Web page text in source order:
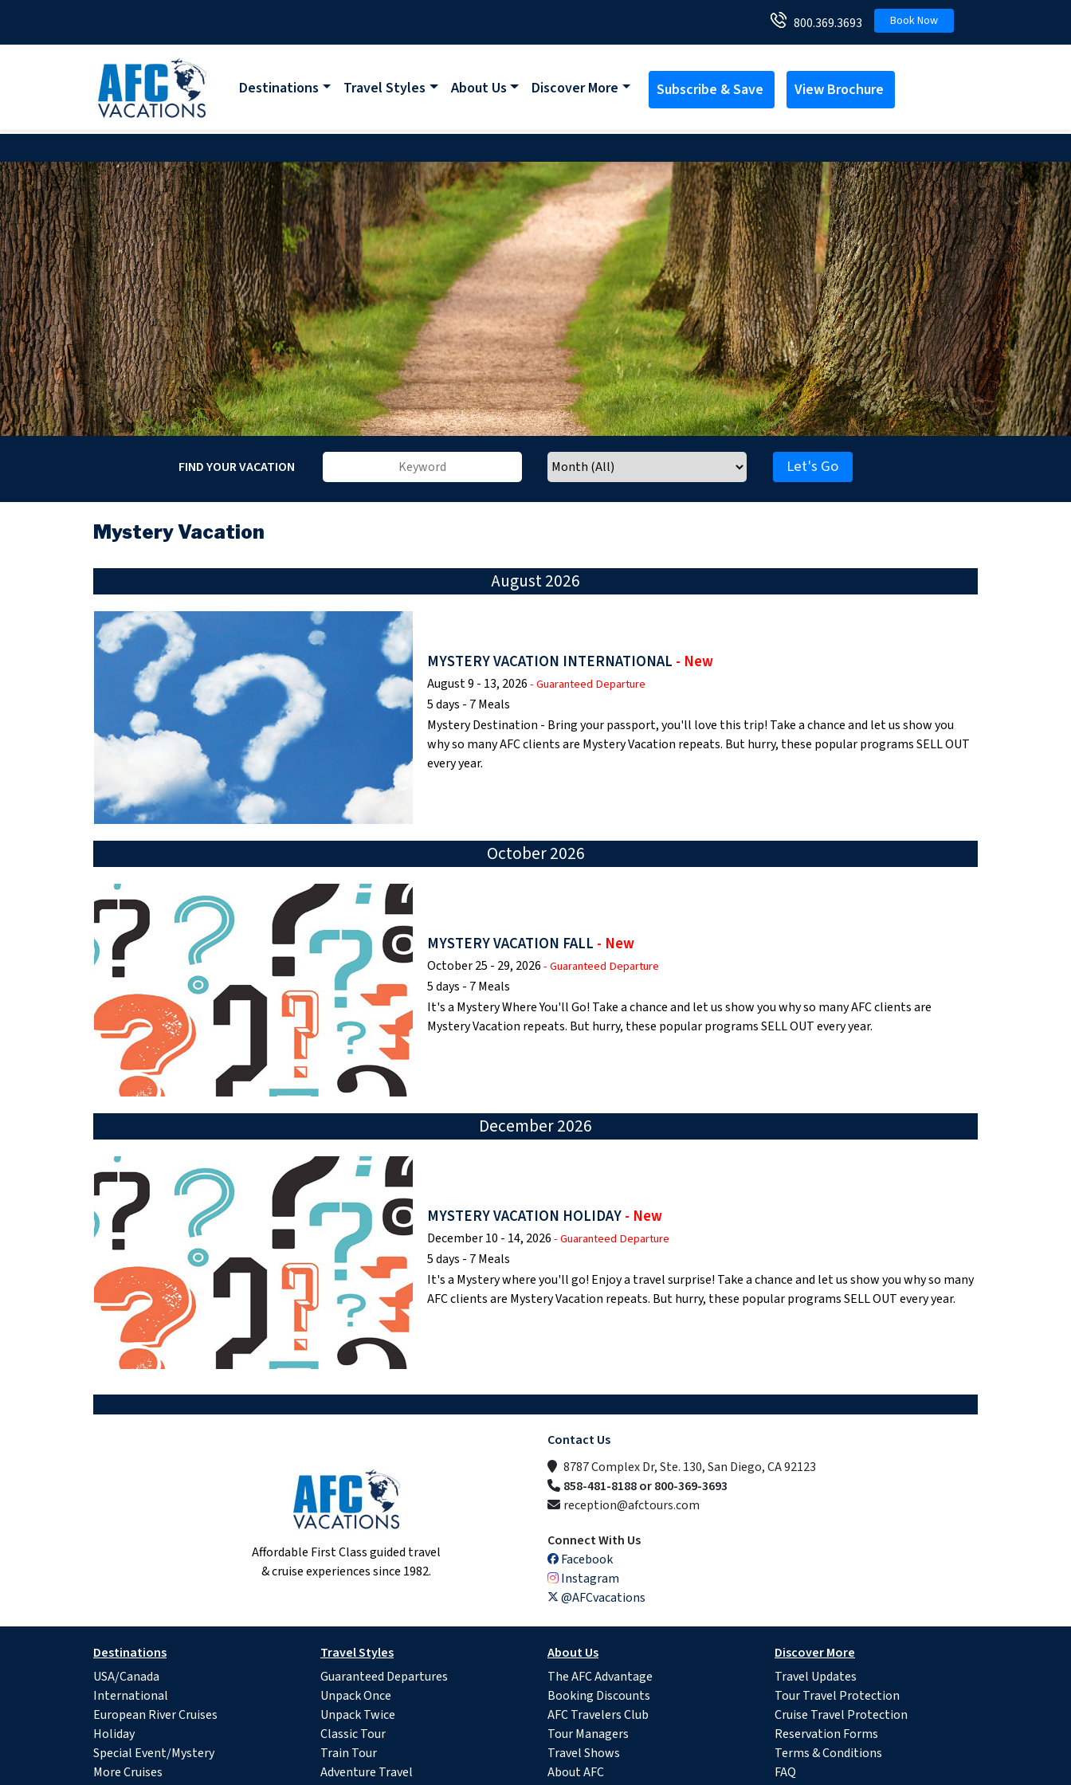
800.369.3693 Book Now
Destinations Travel Styles About Us Discover More Subscribe & Save View Brochure
FIND YOUR VACATION
Mystery Vacation
August 2026
MYSTERY VACATION INTERNATIONAL - New
August 9 - 13, 2026- Guaranteed Departure
5 days - 7 Meals
Mystery Destination - Bring your passport, you'll love this trip! Take a chance and let us show you
why so many AFC clients are Mystery Vacation repeats. But hurry, these popular programs SELL OUT
every year.
October 2026
MYSTERY VACATION FALL - New
October 25 - 29, 2026- Guaranteed Departure
5 days - 7 Meals
It's a Mystery Where You'll Go! Take a chance and let us show you why so many AFC clients are
Mystery Vacation repeats. But hurry, these popular programs SELL OUT every year.
December 2026
MYSTERY VACATION HOLIDAY- New
December 10 - 14, 2026- Guaranteed Departure
5 days - 7 Meals
It's a Mystery where you'll go! Enjoy a travel surprise! Take a chance and let us show you why so many
AFC clients are Mystery Vacation repeats. But hurry, these popular programs SELL OUT every year.
Affordable First Class guided travel
& cruise experiences since 1982.
Contact Us
8787 Complex Dr, Ste. 130, San Diego, CA 92123
858-481-8188 or 800-369-3693
reception@afctours.com
Connect With Us
Facebook
Instagram
@AFCvacations
Destinations
USA/Canada
International
European River Cruises
Holiday
Special Event/Mystery
More Cruises
Travel Styles
Guaranteed Departures
Unpack Once
Unpack Twice
Classic Tour
Train Tour
Adventure Travel
About Us
The AFC Advantage
Booking Discounts
AFC Travelers Club
Tour Managers
Travel Shows
About AFC
Discover More
Travel Updates
Tour Travel Protection
Cruise Travel Protection
Reservation Forms
Terms & Conditions
FAQ